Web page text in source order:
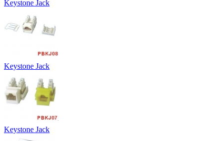
Keystone Jack
Keystone Jack
Keystone Jack